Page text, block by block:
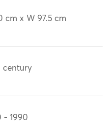
cm x W 97.5 cm
century
- 1990